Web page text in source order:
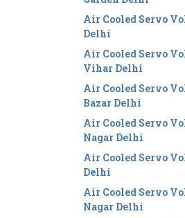
Air Cooled Servo
Delhi
Air Cooled Servo
Vihar Delhi
Air Cooled Servo
Bazar Delhi
Air Cooled Servo
Nagar Delhi
Air Cooled Servo
Delhi
Air Cooled Servo
Nagar Delhi